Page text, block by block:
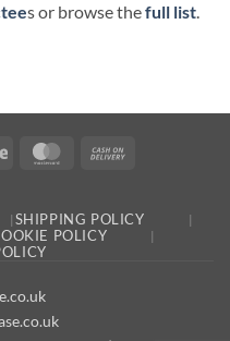
s or browse thefull list.
Stripe MasterCard
SHIPPING POLICY
POLICY